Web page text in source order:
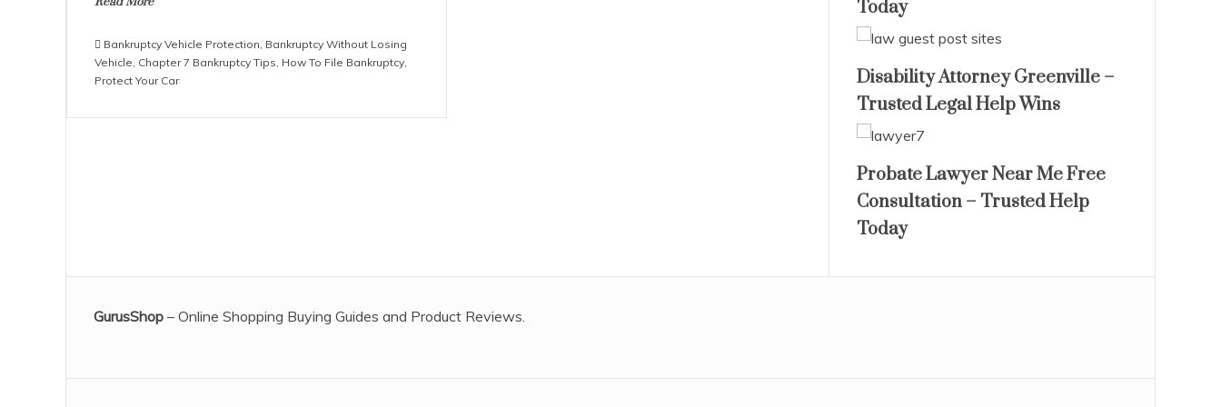
Bankruptcy Vehicle Protection, Bankruptcy Without Losing
Vehicle, Chapter 7 Bankruptcy Tips, How To File Bankruptcy,
Protect Your Car
Today
Disability Attorney Greenville –
Trusted Legal Help Wins
Probate Lawyer Near Me Free
Consultation – Trusted Help
Today
GurusShop – Online Shopping Buying Guides and Product Reviews.